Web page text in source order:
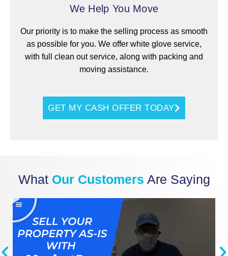
We Help You Move
Our priority is to make the selling process as smooth
as possible for you. We offer white glove service,
with full clean out service, along with packing and
moving assistance.
GET MY CASH OFFER TODAY
What Our Customers Are Saying